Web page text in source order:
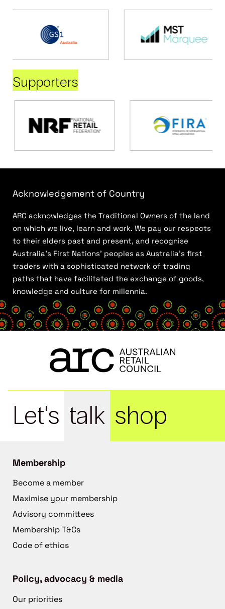
Supporters
Acknowledgement of Country
ARC acknowledges the Traditional Owners of the land
on which we live, learn and work. We pay our respects
to their elders past and present, and recognise
Australia’s First Nations’ peoples as Australia’s first
traders with a sophisticated network of trading
paths that have facilitated the exchange of goods,
knowledge and culture for millennia.
Let's talk shop
Membership
Become a member
Maximise your membership
Advisory committees
Membership T&Cs
Code of ethics
Policy, advocacy & media
Our priorities